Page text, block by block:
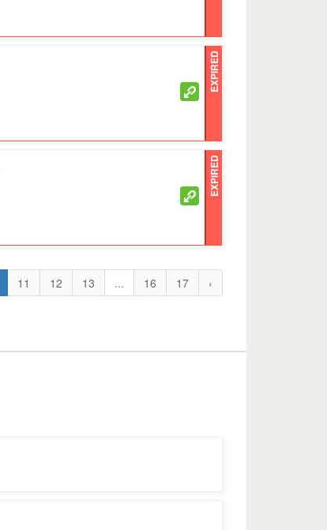
EXPIRED
EXPIRED
11 12 13 ... 16 17 ›